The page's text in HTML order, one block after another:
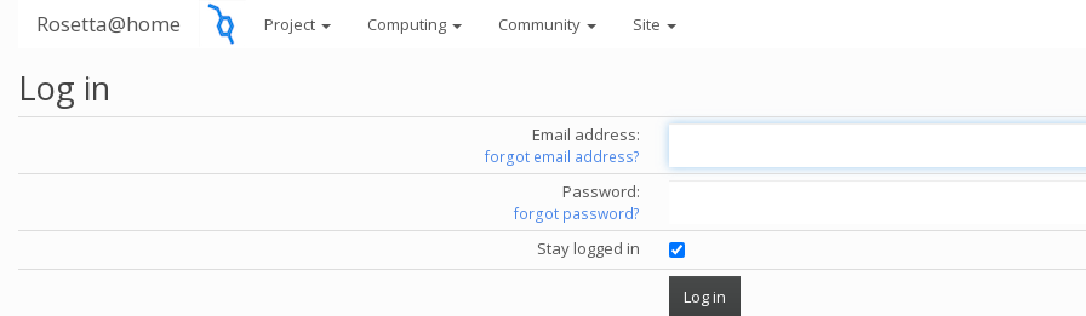
Rosetta@home Project Computing Community Site
Log in
Email address:
forgot email address?
Password:
forgot password?
Stay logged in